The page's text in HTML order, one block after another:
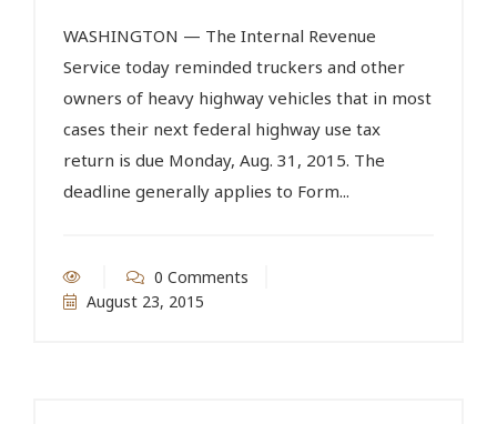
WASHINGTON — The Internal Revenue
Service today reminded truckers and other
owners of heavy highway vehicles that in most
cases their next federal highway use tax
return is due Monday, Aug. 31, 2015. The
deadline generally applies to Form...
0 Comments
August 23, 2015